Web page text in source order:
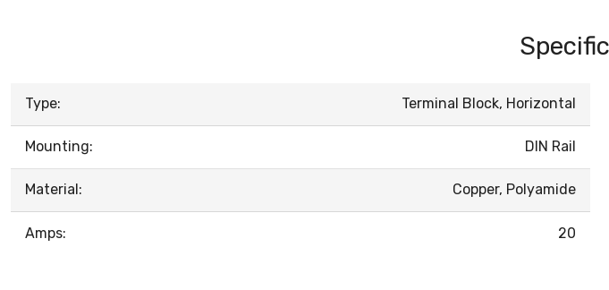
Type: Terminal Block, Horizontal
Mounting: DIN Rail
Material: Copper, Polyamide
Amps: 20